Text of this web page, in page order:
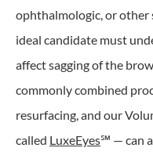
ophthalmologic, or other
ideal candidate must
affect sagging of the
commonly combined
resurfacing, and our
called LuxeEyes℠ — can